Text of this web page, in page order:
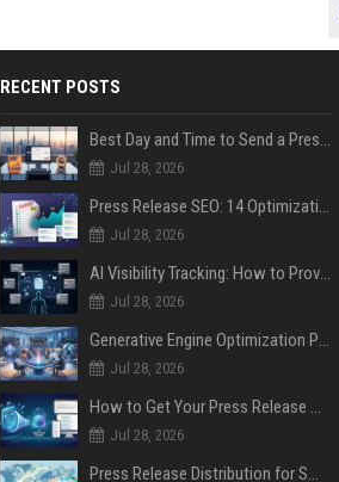
RECENT POSTS
Best Day and Time to Send a Press Release for Media Pick Up
Jul 28, 2026
Press Release SEO: 14 Optimizations That Actually Move Rankings
Jul 28, 2026
AI Visibility Tracking: How to Prove Your PR Got Cited
Jul 28, 2026
Generative Engine Optimization PR Starter Guide
Jul 28, 2026
How to Get Your Press Release Cited in Google AI Overviews
Jul 28, 2026
Press Release Distribution for Small Business Cheapest Path to Real Coverage